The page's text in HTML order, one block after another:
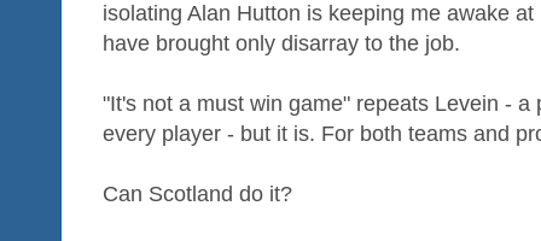
isolating Alan Hutton is keeping me awake
have brought only disarray to the job.
"It's not a must win game" repeats Levein - a
every player - but it is. For both teams and
Can Scotland do it?